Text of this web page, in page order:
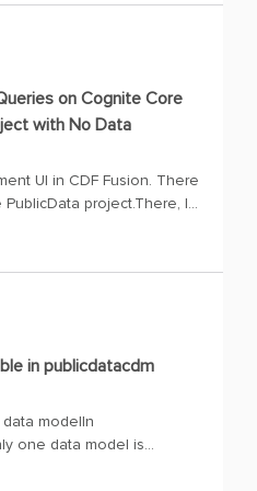
at approximately 3
the co
cognite. I just want a
world POC
the same.Thank you
on Cognite Core
with No Data
UI in CDF Fusion. There
project.There, I
Model, where the schema
has no data.I want to
this data model—for
related entities such as
since there is no data, I am
you please guide me on
data we need
in publicdatacdm
modelIn
one data model is
to 3D